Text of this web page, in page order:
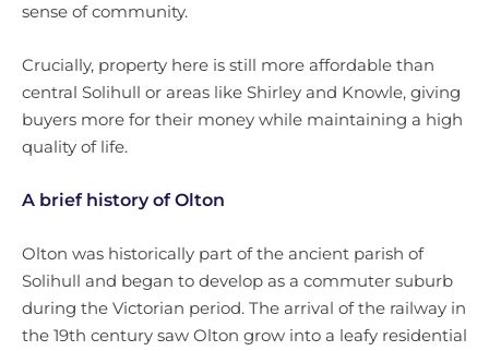
sense of community.
Crucially, property here is still more affordable than
central Solihull or areas like Shirley and Knowle, giving
buyers more for their money while maintaining a high
quality of life.
A brief history of Olton
Olton was historically part of the ancient parish of
Solihull and began to develop as a commuter suburb
during the Victorian period. The arrival of the railway in
the 19th century saw Olton grow into a leafy residential